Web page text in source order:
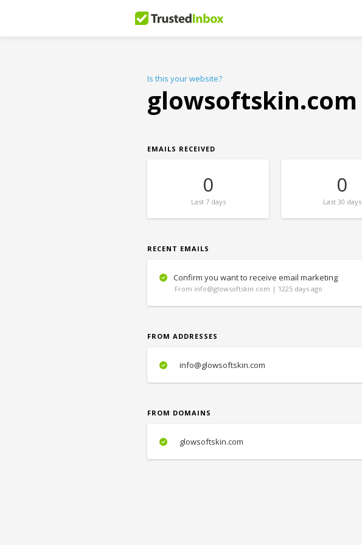
Is this your website?
glowsoftskin.com
EMAILS RECEIVED
0
Last7 days
0
Last30 days
RECENT EMAILS
Confirm you want to receive email marketing
From info@glowsoftskin.com | 1225 days ago
FROM ADDRESSES
info@glowsoftskin.com
FROM DOMAINS
glowsoftskin.com